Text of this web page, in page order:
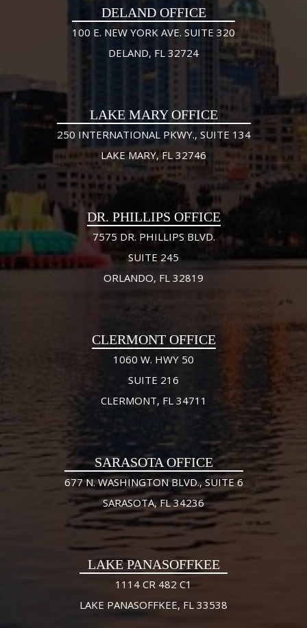
DELAND OFFICE
100 E. NEW YORK AVE. SUITE 320
DELAND, FL 32724
LAKE MARY OFFICE
250 INTERNATIONAL PKWY., SUITE 134
LAKE MARY, FL 32746
DR. PHILLIPS OFFICE
7575 DR. PHILLIPS BLVD.
SUITE 245
ORLANDO, FL 32819
CLERMONT OFFICE
1060 W. HWY 50
SUITE 216
CLERMONT, FL 34711
SARASOTA OFFICE
677 N. WASHINGTON BLVD., SUITE 6
SARASOTA, FL 34236
LAKE PANASOFFKEE
1114 CR 482 C1
LAKE PANASOFFKEE, FL 33538